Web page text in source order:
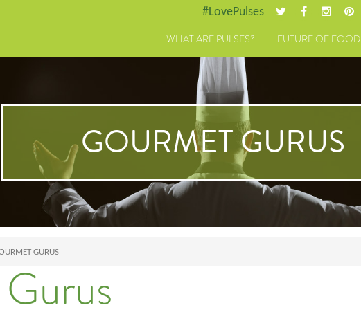
#LovePulses
WHAT ARE PULSES? FUTURE OF FOOD
GOURMET GURUS
GURUS